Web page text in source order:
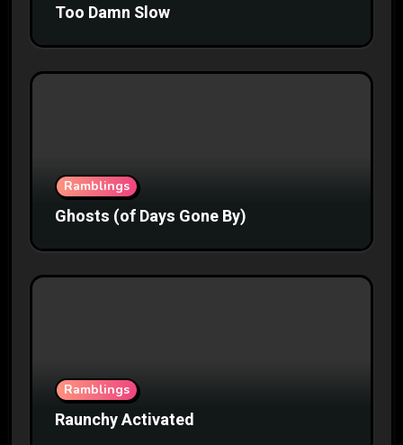
Too Damn Slow
Ramblings
Ghosts (of Days Gone By)
Ramblings
Raunchy Activated